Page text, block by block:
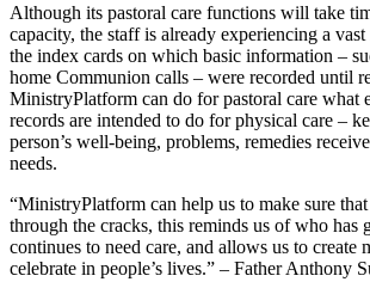
Although its pastoral care functions will take
capacity, the staff is already experiencing a
the index cards on which basic information –
home Communion calls – were recorded until
MinistryPlatform can do for pastoral care what
records are intended to do for physical care –
person’s well-being, problems, remedies
needs.
“MinistryPlatform can help us to make sure
through the cracks, this reminds us of who has
continues to need care, and allows us to create
celebrate in people’s lives.” – Father Anthony